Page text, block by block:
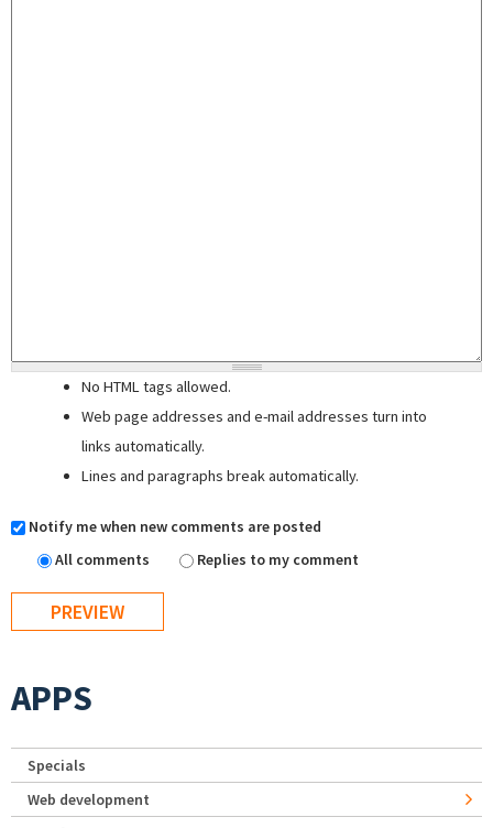
No HTML tags allowed.
Web page addresses and e-mail addresses turn into
links automatically.
Lines and paragraphs break automatically.
Notify me when new comments are posted
All comments
Replies to my comment
APPS
Specials
Web development